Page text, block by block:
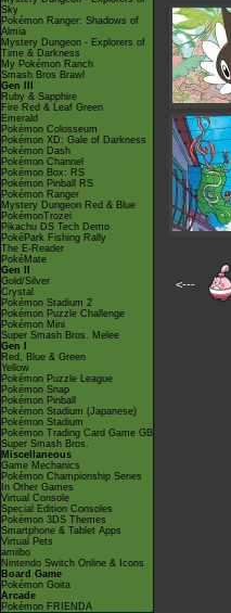
Sky
Pokémon Ranger: Shadows of
Almia
Mystery Dungeon - Explorers of
Time & Darkness
My Pokémon Ranch
Smash Bros Brawl
Gen III
Ruby & Sapphire
Fire Red & Leaf Green
Emerald
Pokémon Colosseum
Pokémon XD: Gale of Darkness
Pokémon Dash
Pokémon Channel
Pokémon Box: RS
Pokémon Pinball RS
Pokémon Ranger
Mystery Dungeon Red & Blue
PokémonTrozei
Pikachu DS Tech Demo
PokéPark Fishing Rally
The E-Reader
PokéMate
Gen II
Gold/Silver
Crystal
Pokémon Stadium 2
Pokémon Puzzle Challenge
Pokémon Mini
Super Smash Bros. Melee
Gen I
Red, Blue & Green
Yellow
Pokémon Puzzle League
Pokémon Snap
Pokémon Pinball
Pokémon Stadium (Japanese)
Pokémon Stadium
Pokémon Trading Card Game GB
Super Smash Bros.
Miscellaneous
Game Mechanics
Pokémon Championship Series
In Other Games
Virtual Console
Special Edition Consoles
Pokémon 3DS Themes
Smartphone & Tablet Apps
Virtual Pets
amiibo
Nintendo Switch Online & Icons
Board Game
Pokémon Goita
Arcade
Pokémon FRIENDA
<---